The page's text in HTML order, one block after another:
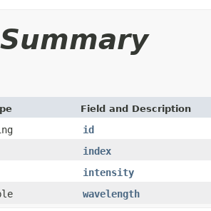
Field and Description
id
index
intensity
wavelength